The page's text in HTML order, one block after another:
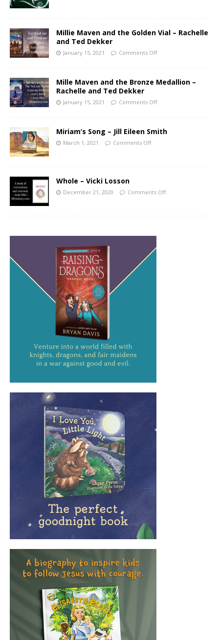
Millie Maven and the Golden Vial – Rachelle
and Ted Dekker
January 15, 2021 Comments Off
Mille Maven and the Bronze Medallion –
Rachelle and Ted Dekker
January 15, 2021 Comments Off
Miriam’s Song – Jill Eileen Smith
March 1, 2021 Comments Off
Whole – Vicki Losson
December 21, 2020 Comments Off